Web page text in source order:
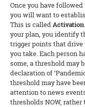
Once you have
you will want to
This is calledActivation
your plan, you identify
trigger points that drive
you take. Each person
some, a threshold may
declaration of
threshold may have
attention to news
thresholds NOW,